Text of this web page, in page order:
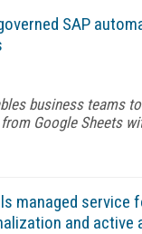
SAP
business teams
Google Sheets
managed service
and active